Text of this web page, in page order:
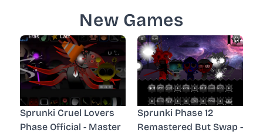
New Games
Sprunki Cruel Lovers
Phase Official - Master
Sprunki Phase 12
Remastered But Swap -